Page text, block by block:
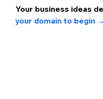
Your business ideas
your domain to begin →